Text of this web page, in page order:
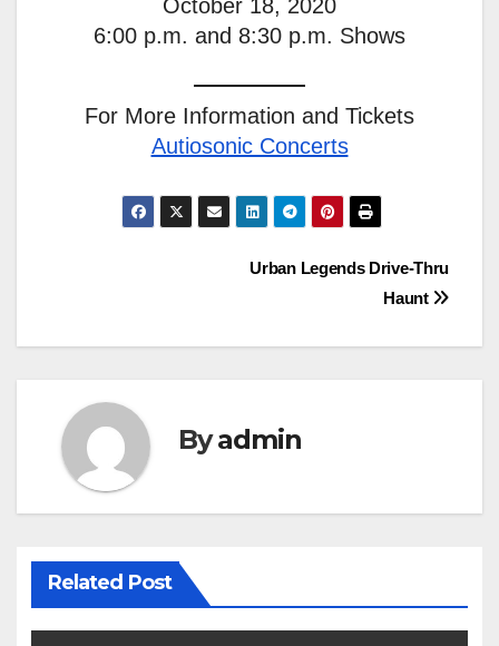
October 18, 2020
6:00 p.m. and 8:30 p.m. Shows
For More Information and Tickets
Autiosonic Concerts
Urban Legends Drive-Thru
Haunt
Byadmin
Related Post